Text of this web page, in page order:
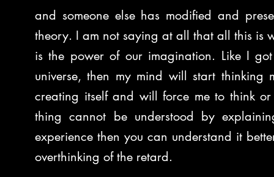
and someone else has modified and
theory. I am not saying at all that all this is
is the power of our imagination. Like I
universe, then my mind will start
creating itself and will force me to think
thing cannot be understood by
experience then you can understand it
overthinking of the retard.